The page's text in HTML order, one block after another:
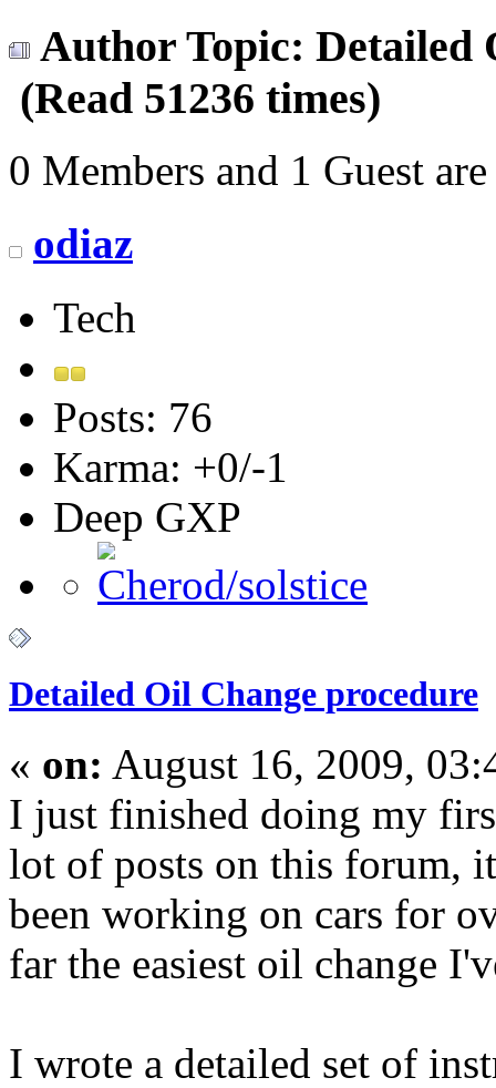
Author Topic: Detailed
(Read 51236 times)
0 Members and 1 Guest
odiaz
Tech
Posts: 76
Karma: +0/-1
Deep GXP
Detailed Oil Change procedure
« on: August 16, 2009,
I just finished doing my
lot of posts on this forum,
been working on cars for
far the easiest oil change
I wrote a detailed set of